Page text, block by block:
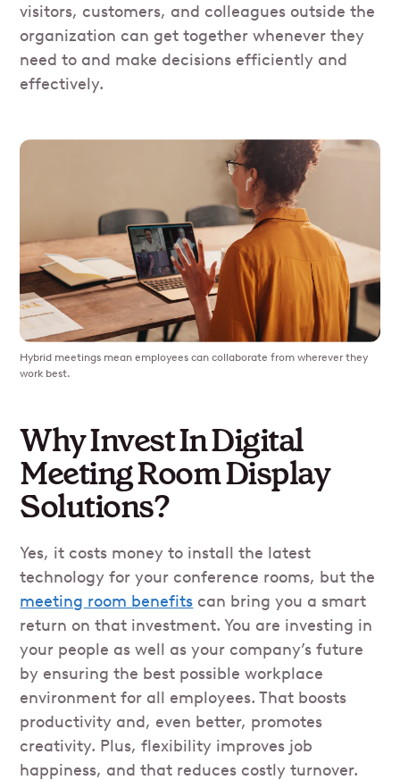
visitors, customers, and colleagues outside the
organization can get together whenever they
need to and make decisions efficiently and
effectively.
Hybrid meetings mean employees can collaborate from wherever they
work best.
Why Invest In Digital
Meeting Room Display
Solutions?
Yes, it costs money to install the latest
technology for your conference rooms, but the
meeting room benefits can bring you a smart
return on that investment. You are investing in
your people as well as your company’s future
by ensuring the best possible workplace
environment for all employees. That boosts
productivity and, even better, promotes
creativity. Plus, flexibility improves job
happiness, and that reduces costly turnover.